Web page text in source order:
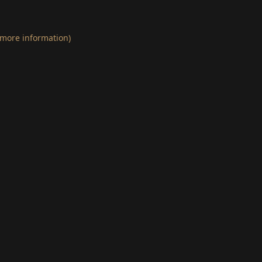
information)